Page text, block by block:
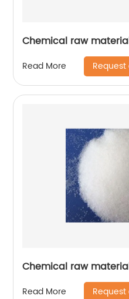
Chemical raw
Read More
Chemical raw
Read More